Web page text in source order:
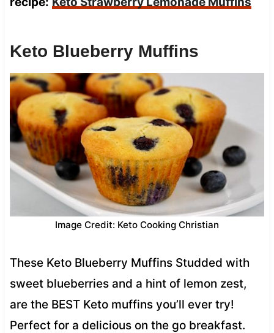
Keto Blueberry Muffins
Image Credit: Keto Cooking Christian
These Keto Blueberry Muffins Studded with
sweet blueberries and a hint of lemon zest,
are the BEST Keto muffins you’ll ever try!
Perfect for a delicious on the go breakfast.